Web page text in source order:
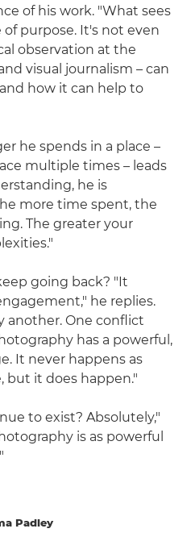
of his work. "What sees
purpose. It's not even
observation at the
visual journalism – can
how it can help to
he spends in a place –
multiple times – leads
he is
more time spent, the
The greater your
going back? "It
he replies.
another. One conflict
has a powerful,
It never happens as
but it does happen."
to exist? Absolutely,"
is as powerful
Padley